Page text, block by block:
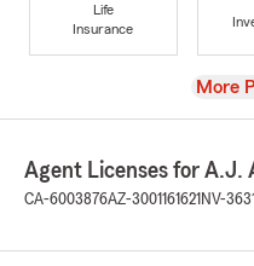
Life
Insurance
View
More
Agent Licenses for A.J.
CA-6003876AZ-3001161621 NV-